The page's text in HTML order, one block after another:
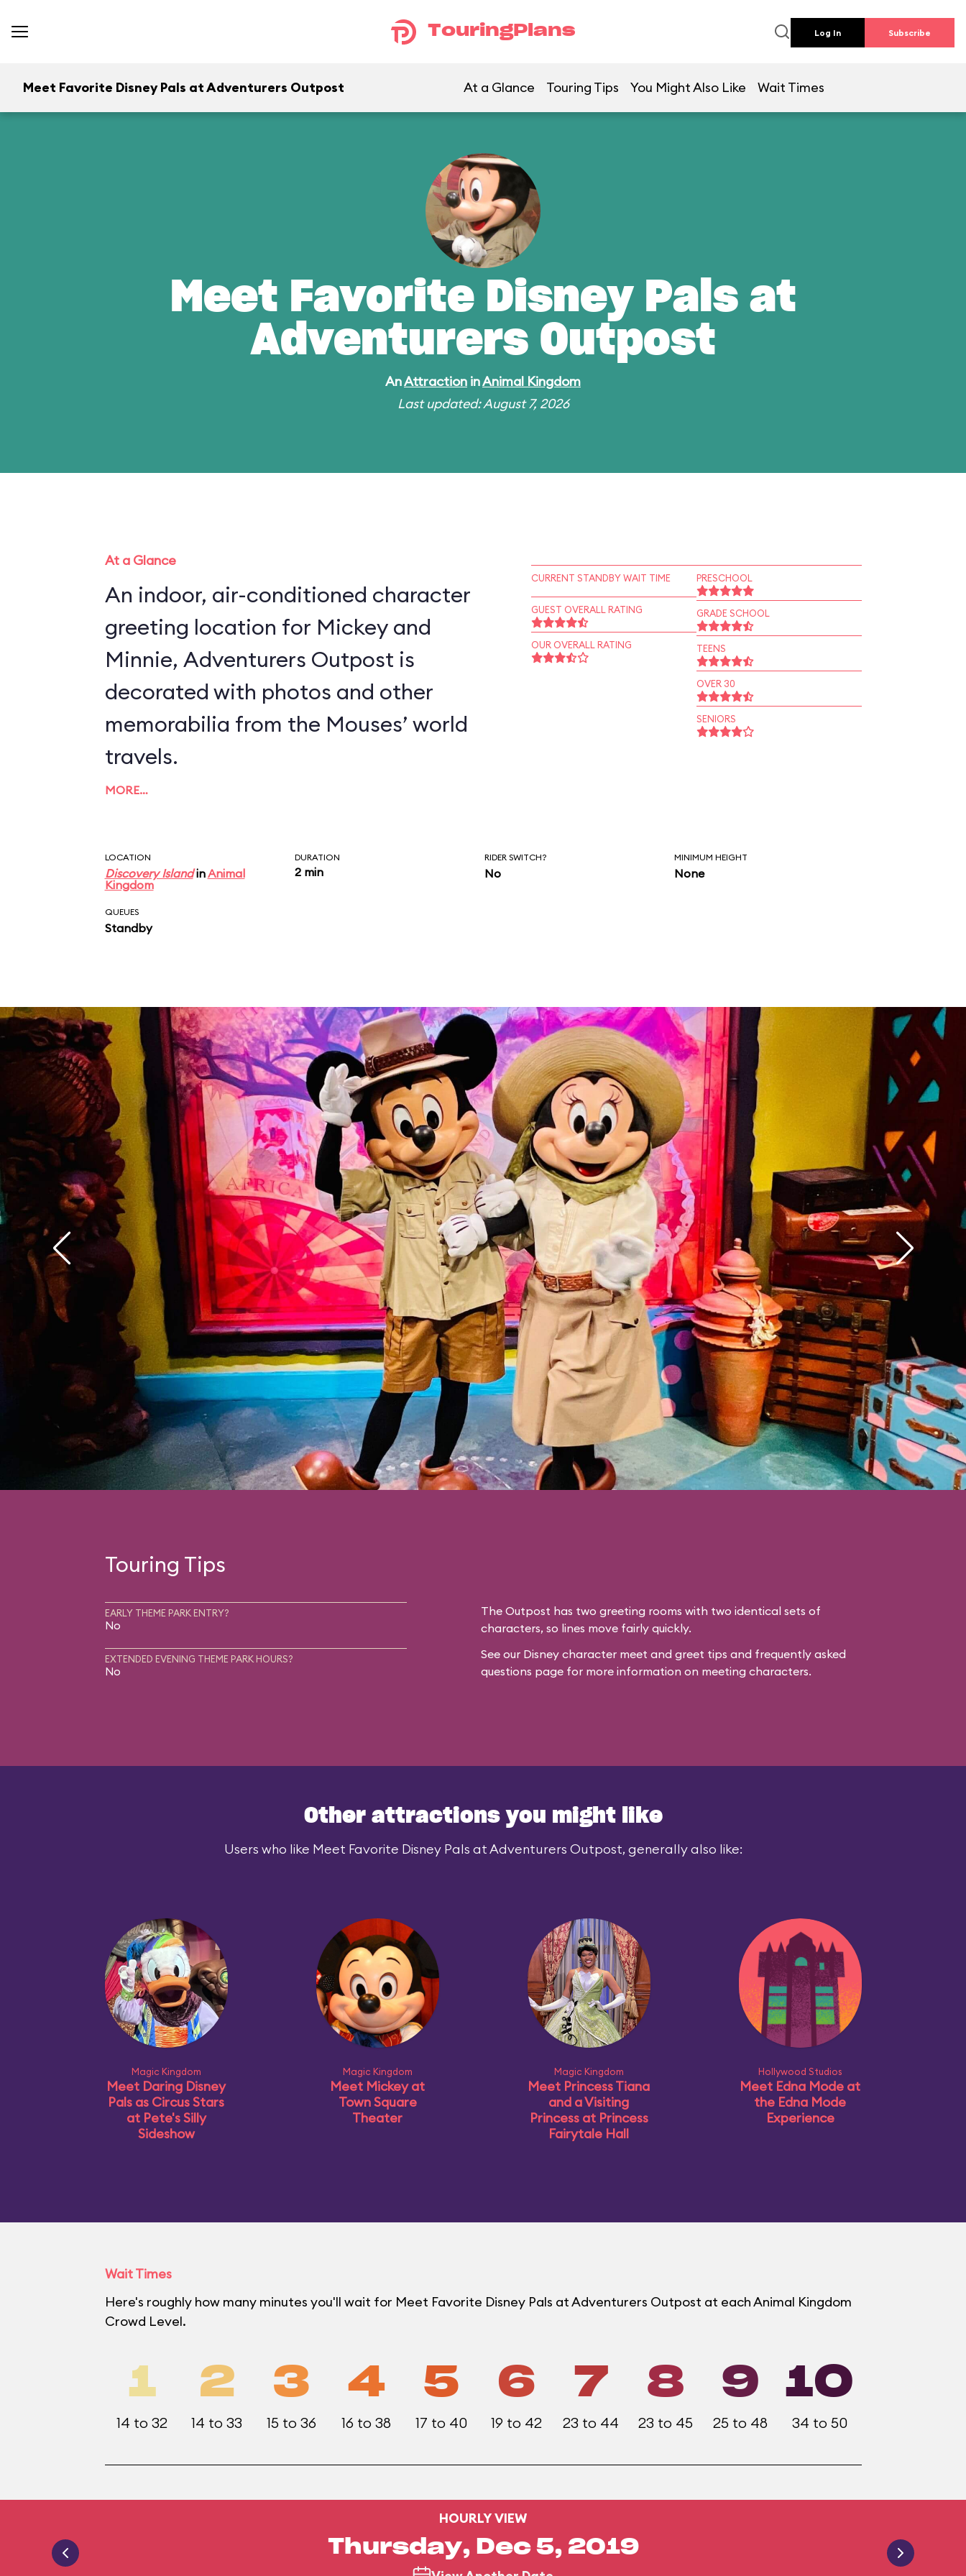
TouringPlans Log In Subscribe
Meet Favorite Disney Pals at Adventurers Outpost At a Glance Touring Tips You Might Also Like Wait Times
Meet Favorite Disney Pals at
Adventurers Outpost
AnAttraction inAnimal Kingdom
Last updated: August 7, 2026
At a Glance
An indoor, air-conditioned character
greeting location for Mickey and
Minnie, Adventurers Outpost is
decorated with photos and other
memorabilia from the Mouses’ world
travels.
MORE…
CURRENT STANDBY WAIT TIME
GUEST OVERALL RATING
OUR OVERALL RATING
PRESCHOOL
GRADE SCHOOL
TEENS
OVER 30
SENIORS
LOCATION
Discovery IslandinAnimal
Kingdom
DURATION
2 min
RIDER SWITCH?
No
MINIMUM HEIGHT
None
QUEUES
Standby
Touring Tips
EARLY THEME PARK ENTRY?
No
EXTENDED EVENING THEME PARK HOURS?
No
The Outpost has two greeting rooms with two identical sets of
characters, so lines move fairly quickly.
See our Disney character meet and greet tips and frequently asked
questions page for more information on meeting characters.
Other attractions you might like
Users who like Meet Favorite Disney Pals at Adventurers Outpost, generally also like:
Magic Kingdom
Meet Daring Disney
Pals as Circus Stars
at Pete's Silly
Sideshow
Magic Kingdom
Meet Mickey at
Town Square
Theater
Magic Kingdom
Meet Princess Tiana
and a Visiting
Princess at Princess
Fairytale Hall
Hollywood Studios
Meet Edna Mode at
the Edna Mode
Experience
Wait Times
Here's roughly how many minutes you'll wait for Meet Favorite Disney Pals at Adventurers Outpost at each Animal Kingdom
Crowd Level.
1
14 to 32
2
14 to 33
3
15 to 36
4
16 to 38
5
17 to 40
6
19 to 42
7
23 to 44
8
23 to 45
9
25 to 48
10
34 to 50
HOURLY VIEW
Thursday, Dec 5, 2019